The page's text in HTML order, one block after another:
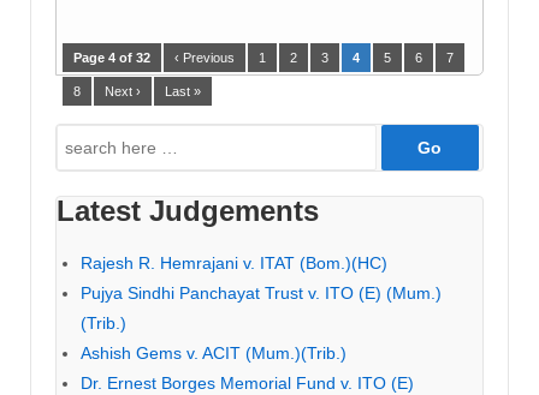
Page 4 of 32 ‹ Previous 1 2 3 4 5 6 7
8 Next › Last »
Search
for:
Latest Judgements
Rajesh R. Hemrajani v. ITAT (Bom.)(HC)
Pujya Sindhi Panchayat Trust v. ITO (E) (Mum.)
(Trib.)
Ashish Gems v. ACIT (Mum.)(Trib.)
Dr. Ernest Borges Memorial Fund v. ITO (E)